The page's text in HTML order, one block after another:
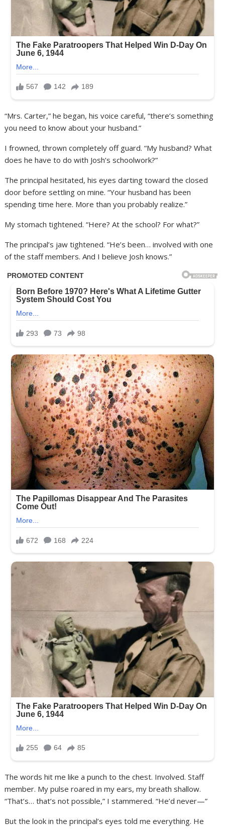
“Mrs. Carter,” he began, his voice careful, “there’s something
you need to know about your husband.”
I frowned, thrown completely off guard. “My husband? What
does he have to do with Josh’s schoolwork?”
The principal hesitated, his eyes darting toward the closed
door before settling on mine. “Your husband has been
spending time here. More than you probably realize.”
My stomach tightened. “Here? At the school? For what?”
The principal’s jaw tightened. “He’s been… involved with one
of the staff members. And I believe Josh knows.”
The words hit me like a punch to the chest. Involved. Staff
member. My pulse roared in my ears, my breath shallow.
“That’s… that’s not possible,” I stammered. “He’d never—”
But the look in the principal’s eyes told me everything. He